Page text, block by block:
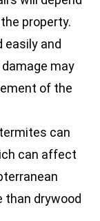
property.
easily and
may
of the
can
can affect
drywood